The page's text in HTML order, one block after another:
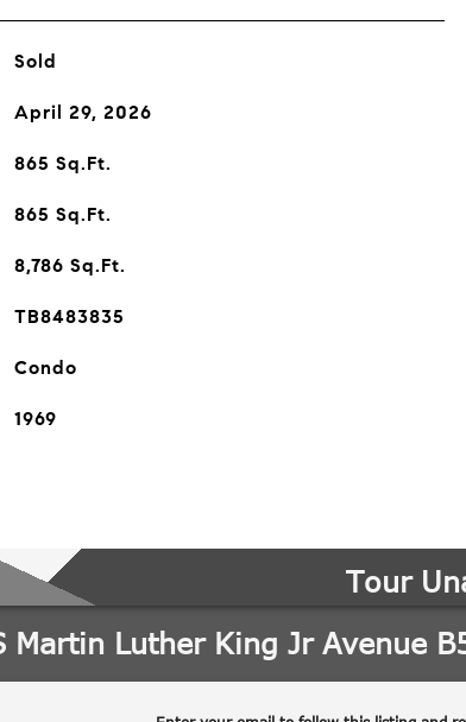
Sold
April 29, 2026
865 Sq.Ft.
865 Sq.Ft.
8,786 Sq.Ft.
TB8483835
Condo
1969